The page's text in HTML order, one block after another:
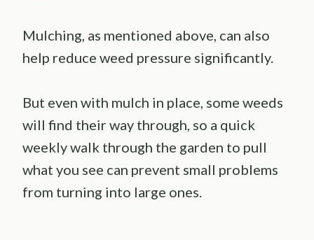
Mulching, as mentioned above, can also
help reduce weed pressure significantly.
But even with mulch in place, some weeds
will find their way through, so a quick
weekly walk through the garden to pull
what you see can prevent small problems
from turning into large ones.